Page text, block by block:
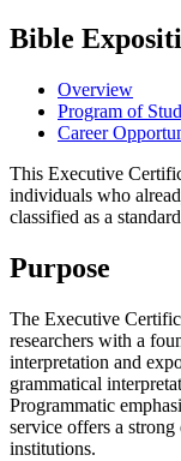
Bible
Overview
Program of
Career
This Executive
individuals who
classified as a
Purpose
The Executive
researchers with a
interpretation and
grammatical
Programmatic
service offers a
institutions.